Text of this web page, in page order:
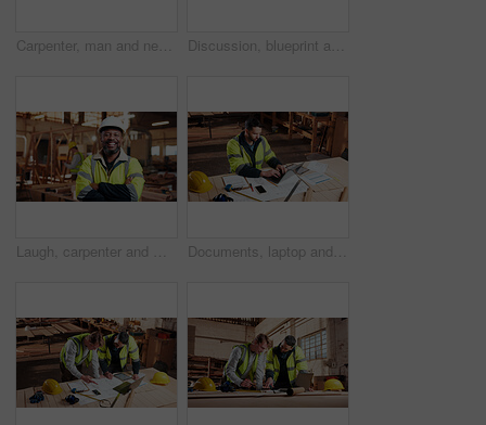
Carpenter, man and neck pain in workshop with laptop, fatigue and burnout in industry. Project manager, stress and tech in woodworking factory with joint injury, physical strain and muscle stiffness Discussion, blueprint and men in warehouse for woodwork, manufacturing and artisan contractor. Furniture, production and carpenter people in joinery factory with paperwork for workshop inspection
Laugh, carpenter and man in workshop with arms crossed for manufacturing with protection gear. Smile, woodwork and mature artisan with safety helmet, portrait or confident in production industry Documents, laptop and man in workshop for construction contract, material supplier and carpentry. Paperwork, computer and person with inventory report, timber order and planning for wood production